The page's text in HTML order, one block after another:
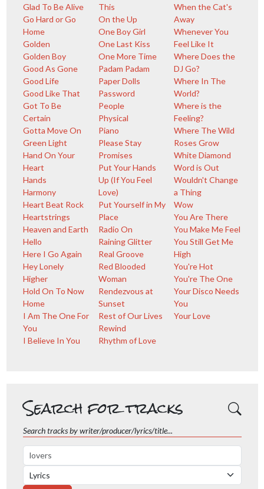
Glad To Be Alive
Go Hard or Go
Home
Golden
Golden Boy
Good As Gone
Good Life
Good Like That
Got To Be
Certain
Gotta Move On
Green Light
Hand On Your
Heart
Hands
Harmony
Heart Beat Rock
Heartstrings
Heaven and Earth
Hello
Here I Go Again
Hey Lonely
Higher
Hold On To Now
Home
I Am The One For
You
I Believe In You
This
On the Up
One Boy Girl
One Last Kiss
One More Time
Padam Padam
Paper Dolls
Password
People
Physical
Piano
Please Stay
Promises
Put Your Hands
Up (If You Feel
Love)
Put Yourself in My
Place
Radio On
Raining Glitter
Real Groove
Red Blooded
Woman
Rendezvous at
Sunset
Rest of Our Lives
Rewind
Rhythm of Love
When the Cat's
Away
Whenever You
Feel Like It
Where Does the
DJ Go?
Where In The
World?
Where is the
Feeling?
Where The Wild
Roses Grow
White Diamond
Word is Out
Wouldn't Change
a Thing
Wow
You Are There
You Make Me Feel
You Still Get Me
High
You're Hot
You're The One
Your Disco Needs
You
Your Love
Search for tracks
Search tracks by writer/producer/lyrics/title...